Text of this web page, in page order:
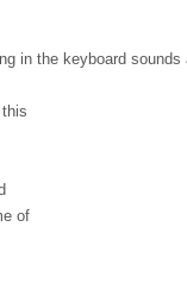
in the keyboard sounds
of